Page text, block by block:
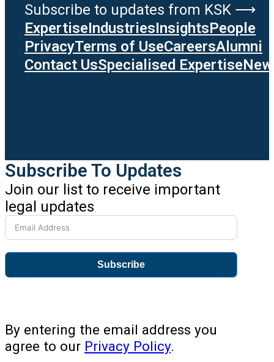
Subscribe to updates from KSK ⟶
ExpertiseIndustriesInsightsPeople
PrivacyTerms of UseCareersAlumni
Contact UsSpecialised Expertise
Subscribe To Updates
Join our list to receive important
legal updates
Subscribe
By entering the email address you
agree to our Privacy Policy.